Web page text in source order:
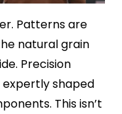
Patterns are
natural grain
Precision
shaped
This isn’t